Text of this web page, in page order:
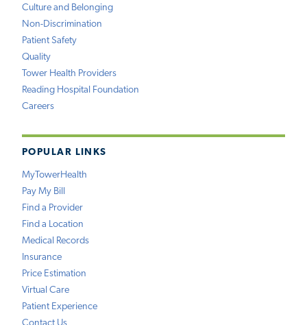
Culture and Belonging
Non-Discrimination
Patient Safety
Quality
Tower Health Providers
Reading Hospital Foundation
Careers
POPULAR LINKS
MyTowerHealth
Pay My Bill
Find a Provider
Find a Location
Medical Records
Insurance
Price Estimation
Virtual Care
Patient Experience